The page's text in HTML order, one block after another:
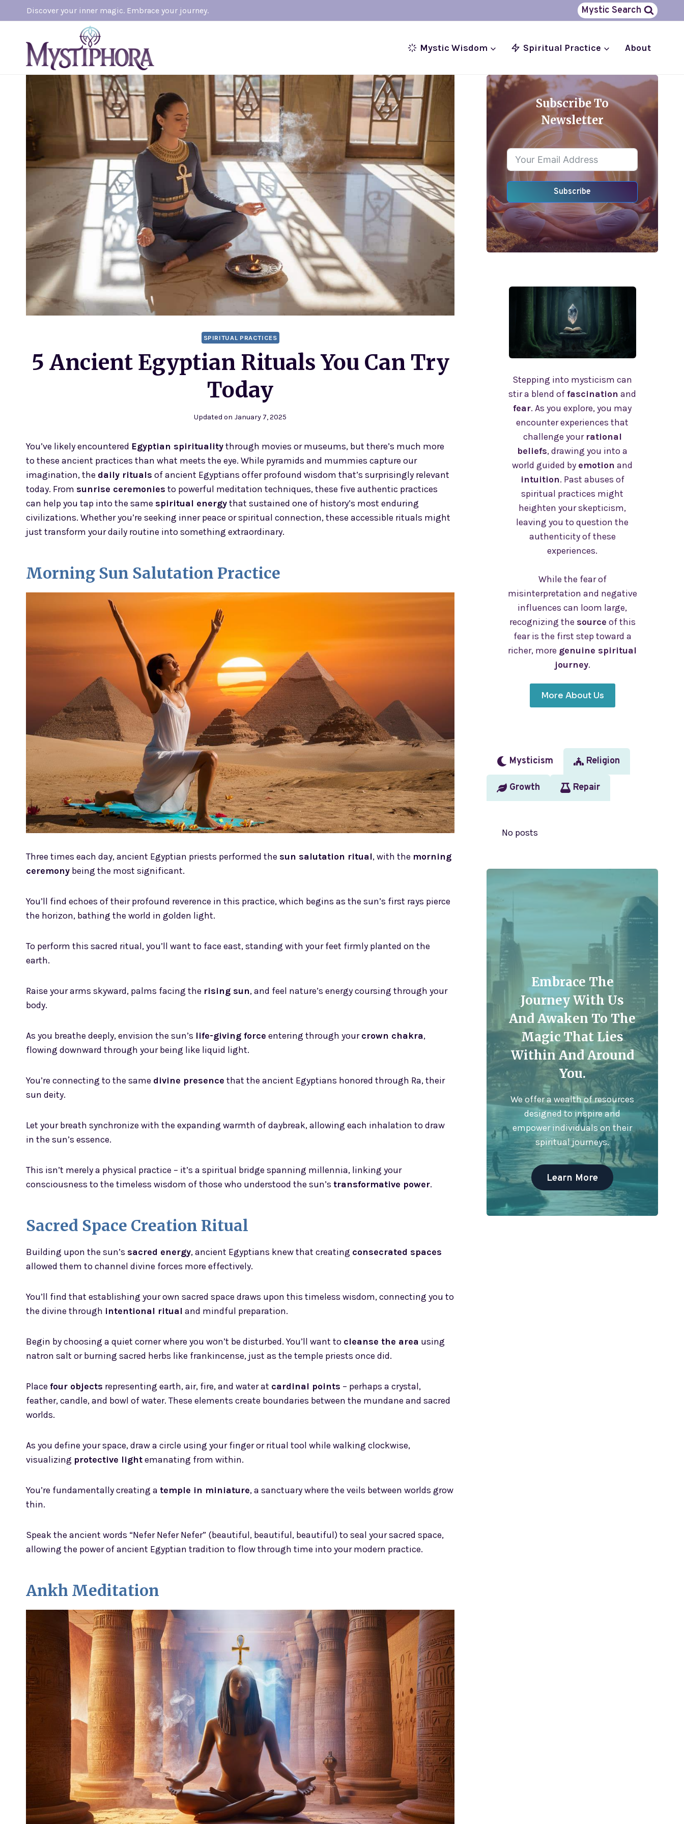
to
Discover your inner magic. Embrace your journey. Mystic Search
Mystic Wisdom Spiritual Practice About
SPIRITUAL PRACTICES
5 Ancient Egyptian Rituals You Can Try
Today
Updated on January 7, 2025
You’ve likely encountered Egyptian spiritualitythrough movies or museums, but there’s much more
to these ancient practices than what meets the eye. While pyramids and mummies capture our
imagination, the daily rituals of ancient Egyptians offer profound wisdom that’s surprisingly relevant
today. From sunrise ceremonies to powerful meditation techniques, these five authentic practices
can help you tap into the same spiritual energythat sustained one of history’s most enduring
civilizations. Whether you’re seeking inner peace or spiritual connection, these accessible rituals might
just transform your daily routine into something extraordinary.
Morning Sun Salutation Practice
Three times each day, ancient Egyptian priests performed the sun salutation ritual, with the morning
ceremony being the most significant.
You’ll find echoes of their profound reverence in this practice, which begins as the sun’s first rays pierce
the horizon, bathing the world in golden light.
To perform this sacred ritual, you’ll want to face east, standing with your feet firmly planted on the
earth.
Raise your arms skyward, palms facing the rising sun, and feel nature’s energy coursing through your
body.
As you breathe deeply, envision the sun’s life-giving force entering through yourcrown chakra,
flowing downward through your being like liquid light.
You’re connecting to the same divine presence that the ancient Egyptians honored through Ra, their
sun deity.
Let your breath synchronize with the expanding warmth of daybreak, allowing each inhalation to draw
in the sun’s essence.
This isn’t merely a physical practice – it’s a spiritual bridge spanning millennia, linking your
consciousness to the timeless wisdom of those who understood the sun’s transformative power.
Sacred Space Creation Ritual
Building upon the sun’s sacred energy, ancient Egyptians knew that creating consecrated spaces
allowed them to channel divine forces more effectively.
You’ll find that establishing your own sacred space draws upon this timeless wisdom, connecting you to
the divine through intentional ritual and mindful preparation.
Begin by choosing a quiet corner where you won’t be disturbed. You’ll want to cleanse the area using
natron salt or burning sacred herbs like frankincense, just as the temple priests once did.
Place four objects representing earth, air, fire, and water at cardinal points – perhaps a crystal,
feather, candle, and bowl of water. These elements create boundaries between the mundane and sacred
worlds.
As you define your space, draw a circle using your finger or ritual tool while walking clockwise,
visualizing protective lightemanating from within.
You’re fundamentally creating a temple in miniature, a sanctuary where the veils between worlds grow
thin.
Speak the ancient words “Nefer Nefer Nefer” (beautiful, beautiful, beautiful) to seal your sacred space,
allowing the power of ancient Egyptian tradition to flow through time into your modern practice.
Ankh Meditation
Subscribe To
Newsletter
Subscribe
Stepping into mysticism can
stir a blend offascination and
fear. As you explore, you may
encounter experiences that
challenge your rational
beliefs, drawing you into a
world guided by emotion and
intuition. Past abuses of
spiritual practices might
heighten your skepticism,
leaving you to question the
authenticity of these
experiences.
While the fear of
misinterpretation and negative
influences can loom large,
recognizing the source of this
fear is the first step toward a
richer, more genuine spiritual
journey.
More About Us
Mysticism Religion
Growth Repair
No posts
Embrace The
Journey With Us
And Awaken To The
Magic That Lies
Within And Around
You.
We offer a wealth of resources
designed to inspire and
empower individuals on their
spiritual journeys.
Learn More